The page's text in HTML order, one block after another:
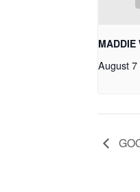
MADDIE
August